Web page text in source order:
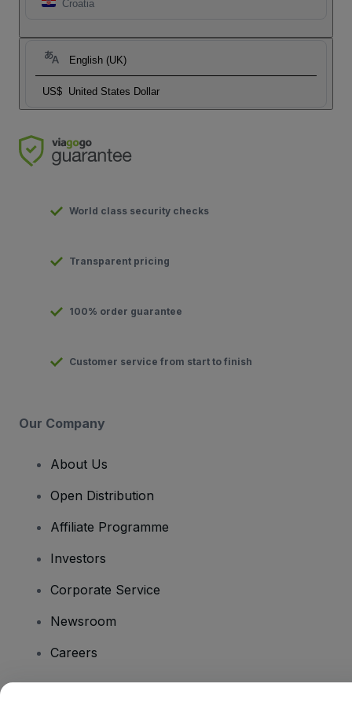
Croatia
English (UK)
US$ United States Dollar
World class security checks
Transparent pricing
100% order guarantee
Customer service from start to finish
Our Company
About Us
Open Distribution
Affiliate Programme
Investors
Corporate Service
Newsroom
Careers